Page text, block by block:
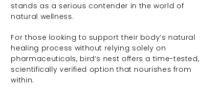
stands as a serious contender in the world of
natural wellness.
For those looking to support their body’s natural
healing process without relying solely on
pharmaceuticals, bird’s nest offers a time-tested,
scientifically verified option that nourishes from
within.